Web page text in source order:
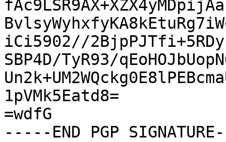
iCi5902//
SBP4D/TyR93/
1pVMk5Eatd8=
=wdfG
-----END PGP